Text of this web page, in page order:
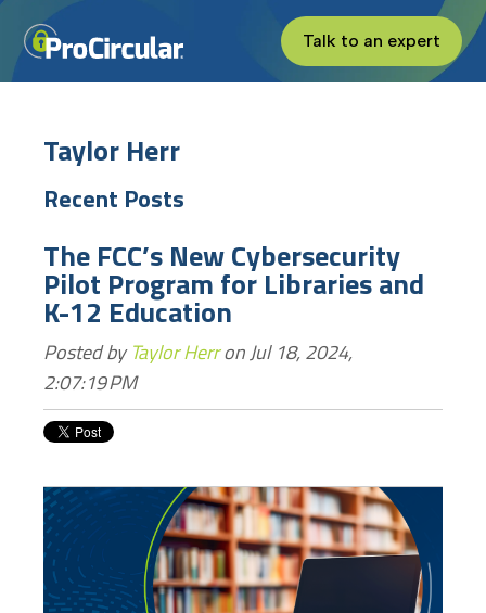
Talk to an expert
Taylor Herr
Recent Posts
The FCC’s New Cybersecurity
Pilot Program for Libraries and
K-12 Education
Posted byTaylor Herron Jul 18, 2024,
2:07:19 PM